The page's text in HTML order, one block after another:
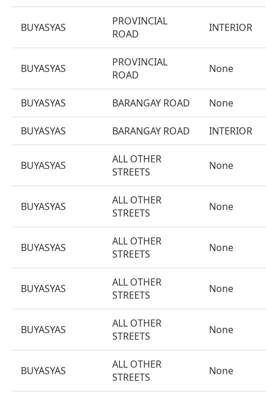
BUYASYAS
PROVINCIAL
ROAD
INTERIOR
BUYASYAS
PROVINCIAL
ROAD
None
BUYASYAS BARANGAY ROAD None
BUYASYAS BARANGAY ROAD INTERIOR
BUYASYAS
ALL OTHER
STREETS
None
BUYASYAS
ALL OTHER
STREETS
None
BUYASYAS
ALL OTHER
STREETS
None
BUYASYAS
ALL OTHER
STREETS
None
BUYASYAS
ALL OTHER
STREETS
None
BUYASYAS
ALL OTHER
STREETS
None